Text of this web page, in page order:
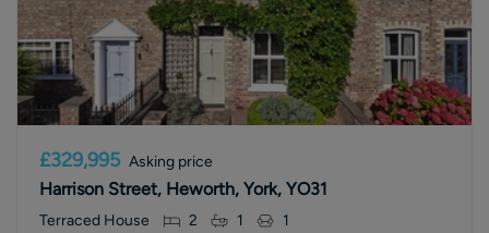
£329,995 Asking price
Harrison Street, Heworth, York, YO31
Terraced House 2 1 1